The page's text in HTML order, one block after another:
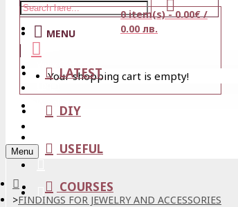
Stores
Wishlist
0 item(s) - 0.00€ /
0.00 лв.
Your shopping cart is empty!
MENU
LATEST
DIY
USEFUL
COURSES
Menu
FINDINGS FOR JEWELRY AND ACCESSORIES